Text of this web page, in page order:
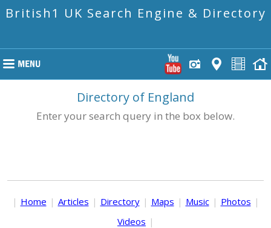
British1 UK Search Engine & Directory
Directory of England
Enter your search query in the box below.
| Home | Articles | Directory | Maps | Music | Photos |
Videos |